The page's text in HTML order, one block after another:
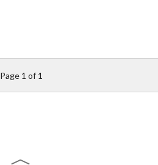
Page 1 of 1